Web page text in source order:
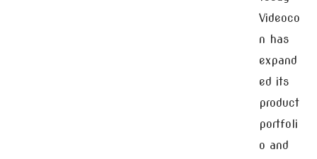
Videoco
n has
expand
ed its
product
portfoli
o and